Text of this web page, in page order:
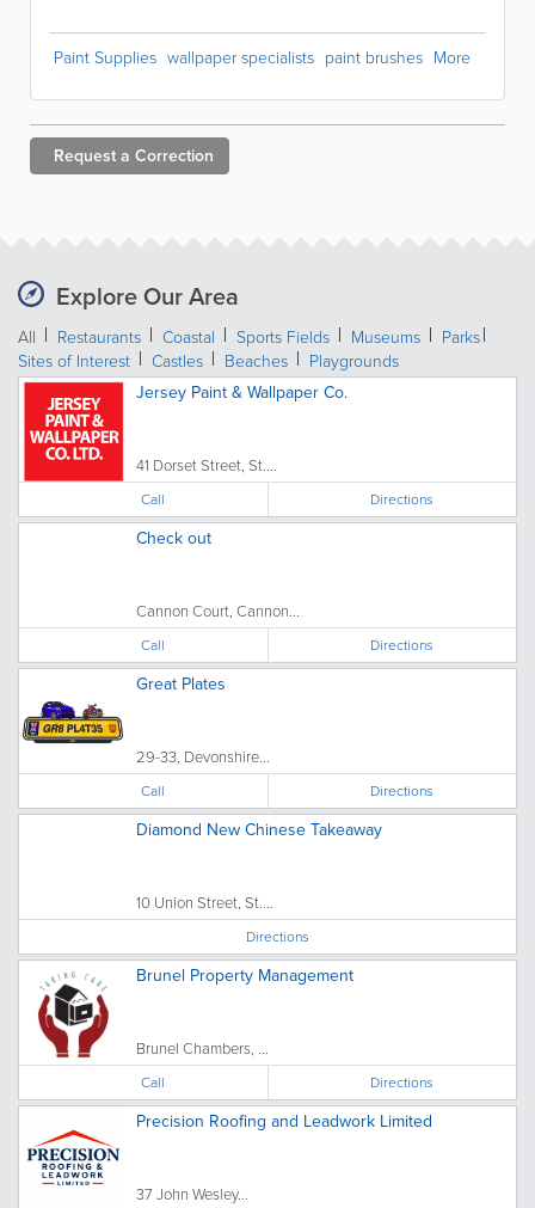
Paint Supplies wallpaper specialists paint brushes More
Request a Correction
Explore Our Area
All Restaurants Coastal Sports Fields Museums
Parks
Sites of Interest
Castles Beaches Playgrounds
Jersey Paint & Wallpaper Co.
41 Dorset Street, St....
Call Directions
Check out
Cannon Court, Cannon...
Call Directions
Great Plates
29-33, Devonshire...
Call Directions
Diamond New Chinese Takeaway
10 Union Street, St....
Directions
Brunel Property Management
Brunel Chambers, ...
Call Directions
Precision Roofing and Leadwork Limited
37 John Wesley...